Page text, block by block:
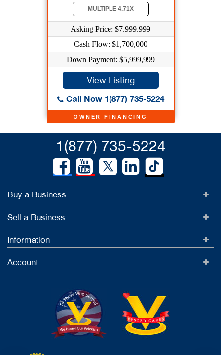
OWNER FINANCING
MULTIPLE 4.71X
Asking Price: $7,999,999
Cash Flow: $1,700,000
Down Payment: $5,999,999
View Listing
Call Now 1(877) 735-5224
1(877) 735-5224
Buy a Business
Sell a Business
Information
Account